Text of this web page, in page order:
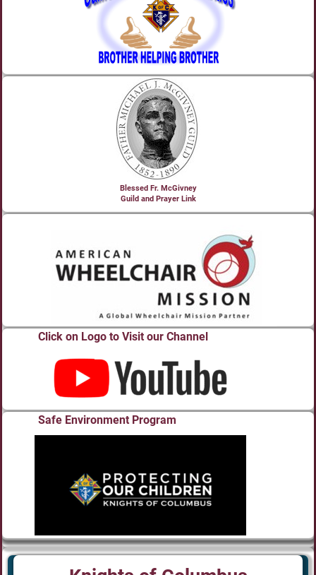
Blessed Fr. McGivney
Guild and Prayer Link
Click on Logo to Visit our Channel
Safe Environment Program